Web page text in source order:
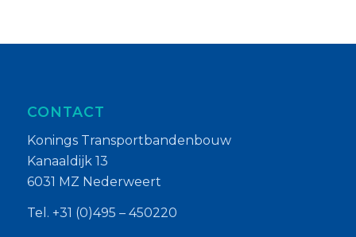
CONTACT
Konings Transportbandenbouw
Kanaaldijk 13
6031 MZ Nederweert
Tel. +31 (0)495 – 450220